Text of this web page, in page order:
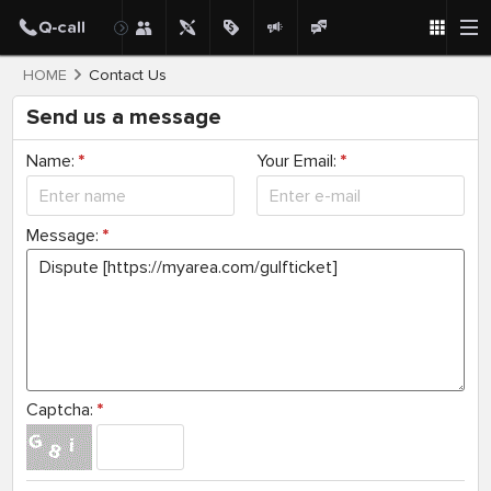
HOME Contact Us
Send us a message
Name: * Your Email:*
Message: *
Captcha: *